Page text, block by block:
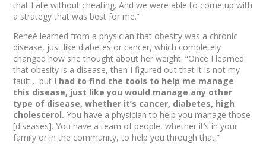
that I ate without cheating. And we were able to come up with
a strategy that was best for me.”
Reneé learned from a physician that obesity was a chronic
disease, just like diabetes or cancer, which completely
changed how she thought about her weight. “Once I learned
that obesity is a disease, then I figured out that it is not my
fault… but I had to find the tools to help me manage
this disease, just like you would manage any other
type of disease, whether it’s cancer, diabetes, high
cholesterol.You have a physician to help you manage those
[diseases]. You have a team of people, whether it’s in your
family or in the community, to help you through that.”